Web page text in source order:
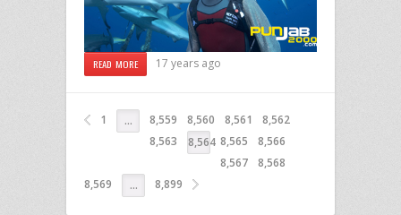
READ MORE 17 years ago
1 … 8,559 8,560 8,561
8,562
8,563
8,564 8,565
8,566
8,567
8,568
8,569
… 8,899